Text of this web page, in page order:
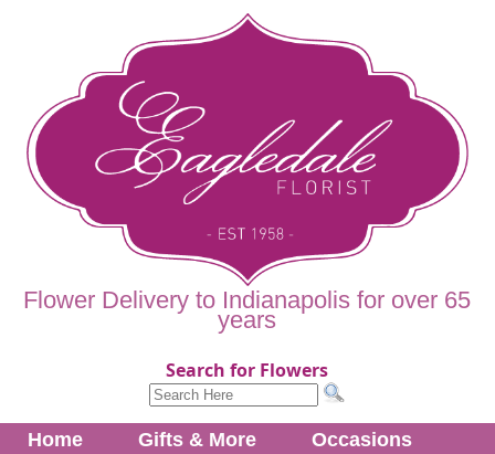
Flower Delivery to Indianapolis for over 65
years
Search for Flowers
Home Gifts & More
Occasions